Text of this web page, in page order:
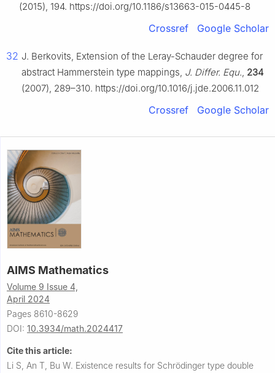
(2015), 194. https://doi.org/10.1186/s13663-015-0445-8
Crossref Google Scholar
32 J. Berkovits, Extension of the Leray-Schauder degree for
abstract Hammerstein type mappings, J. Differ. Equ., 234
(2007), 289–310. https://doi.org/10.1016/j.jde.2006.11.012
Crossref Google Scholar
AIMS Mathematics
Volume 9 Issue 4,
April 2024
Pages 8610-8629
DOI: 10.3934/math.2024417
Cite this article:
Li S, An T, Bu W. Existence results for Schrödinger type double